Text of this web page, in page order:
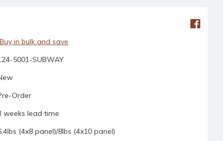
Buy in bulk and save
5001-SUBWAY
Order
weeks lead time
(4x8 panel)/8lbs (4x10 panel)